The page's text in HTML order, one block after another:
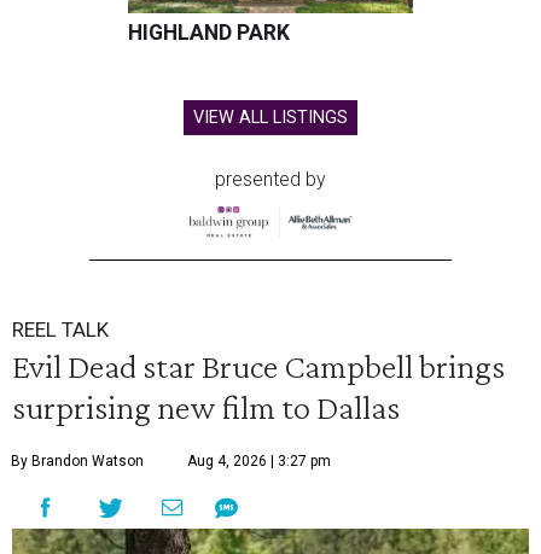
HIGHLAND PARK
VIEW ALL LISTINGS
presented by
REEL TALK
Evil Dead star Bruce Campbell brings
surprising new film to Dallas
By Brandon Watson Aug 4, 2026 | 3:27 pm